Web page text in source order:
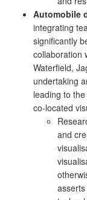
Automobile
integrating
significantly
collaboration
Waterfield,
undertaking
leading to
co-located
and